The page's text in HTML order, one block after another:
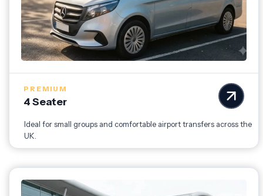
PREMIUM
4 Seater
Ideal for small groups and comfortable airport transfers across the
UK.